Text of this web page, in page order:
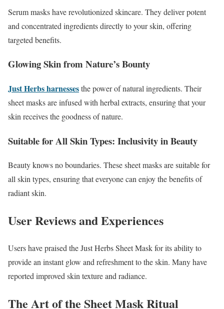
Serum masks have revolutionized skincare. They deliver potent
and concentrated ingredients directly to your skin, offering
targeted benefits.
Glowing Skin from Nature’s Bounty
Just Herbs harnessesthe power of natural ingredients. Their
sheet masks are infused with herbal extracts, ensuring that your
skin receives the goodness of nature.
Suitable for All Skin Types: Inclusivity in Beauty
Beauty knows no boundaries. These sheet masks are suitable for
all skin types, ensuring that everyone can enjoy the benefits of
radiant skin.
User Reviews and Experiences
Users have praised the Just Herbs Sheet Mask for its ability to
provide an instant glow and refreshment to the skin. Many have
reported improved skin texture and radiance.
The Art of the Sheet Mask Ritual